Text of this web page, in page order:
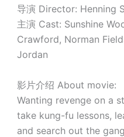
导演 Director: Henning
主演 Cast: Sunshine
Crawford, Norman
Jordan
影片介绍 About movie:
Wanting revenge on a
take kung-fu lessons,
and search out the